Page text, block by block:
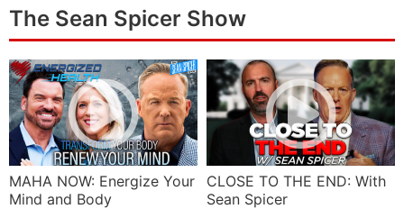
The Sean Spicer Show
MAHA NOW: Energize Your
Mind and Body
CLOSE TO THE END: With
Sean Spicer